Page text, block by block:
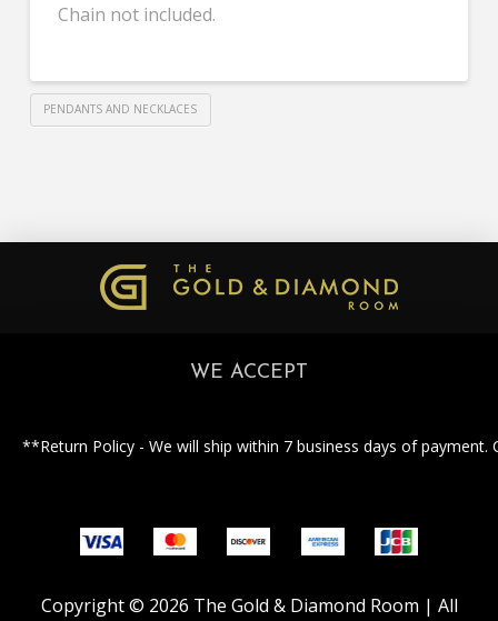
Chain not included.
PENDANTS AND NECKLACES
WE ACCEPT
**Return Policy - We will ship within 7 business days of
Copyright © 2026 The Gold & Diamond Room | All